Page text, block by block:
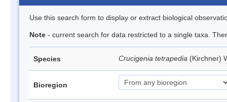
Use this search form to display or extract biological
Note - current search for data restricted to a single taxa.
Species Crucigenia tetrapedia (Kirchner)
Bioregion